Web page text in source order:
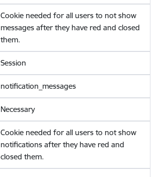
Cookie needed for all users to not show
messages after they have red and closed
them.
Session
notification_messages
Necessary
Cookie needed for all users to not show
notifications after they have red and
closed them.